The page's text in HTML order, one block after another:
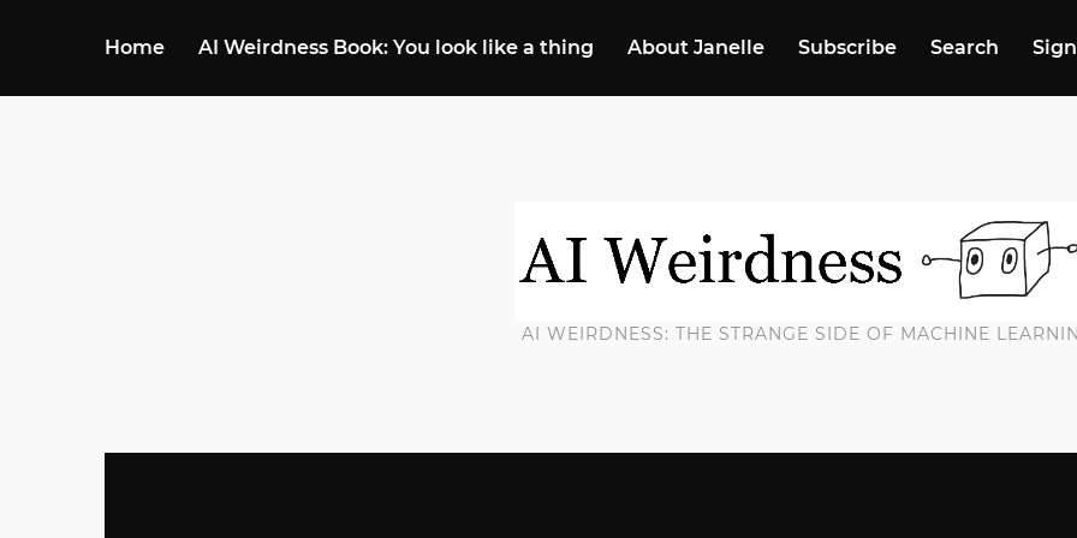
Home AI Weirdness Book: You look like a thing About Janelle Subscribe Search
AI WEIRDNESS: THE STRANGE SIDE OF MACHINE